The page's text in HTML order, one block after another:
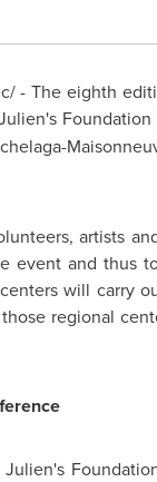
- The eighth
artists
event and thus
will carry
regional